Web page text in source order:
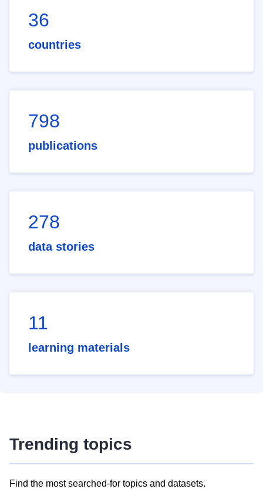
36
countries
798
publications
278
data stories
11
learning materials
Trending topics
Find the most searched-for topics and datasets.